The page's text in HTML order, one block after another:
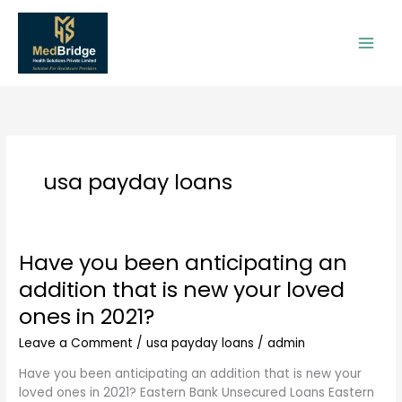
Skip
content
usa payday loans
Have you been anticipating an
addition that is new your loved
ones in 2021?
Leave a Comment /usa payday loans /admin
Have you been anticipating an addition that is new your
loved ones in 2021? Eastern Bank Unsecured Loans Eastern
Have
been
anticipating
addition
that
is